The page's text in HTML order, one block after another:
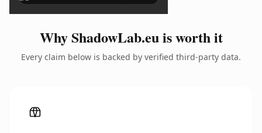
Why ShadowLab.eu is worth it
Every claim below is backed by verified third-party data.